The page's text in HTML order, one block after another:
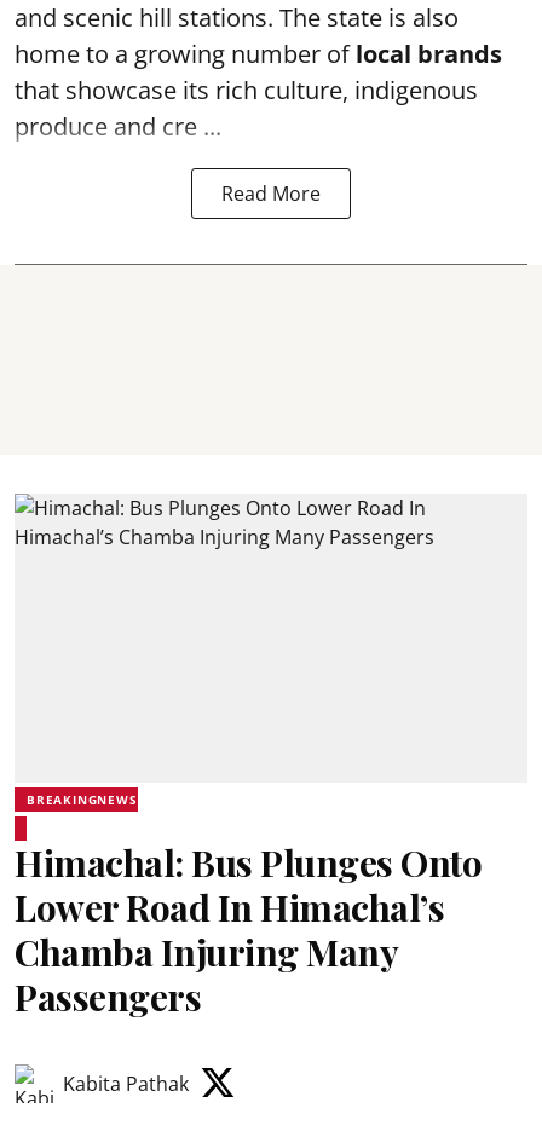
and scenic hill stations. The state is also
home to a growing number oflocal brands
that showcase its rich culture, indigenous
produce and cre ...
Read More
BREAKINGNEWS
Himachal: Bus Plunges Onto
Lower Road In Himachal’s
Chamba Injuring Many
Passengers
Kabita Pathak